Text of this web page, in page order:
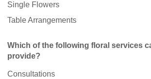
Single Flowers
Table Arrangements
Which of the following floral services
provide?
Consultations